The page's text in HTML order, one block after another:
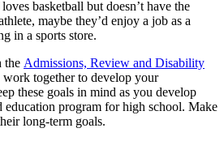
basketball but doesn’t have the
maybe they’d enjoy a job as a
in a sports store.
the Admissions, Review and Disability
work together to develop your
these goals in mind as you develop
education program for high school. Make
long-term goals.